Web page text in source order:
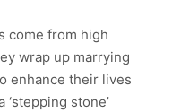
come from high
wrap up marrying
enhance their lives
stone’